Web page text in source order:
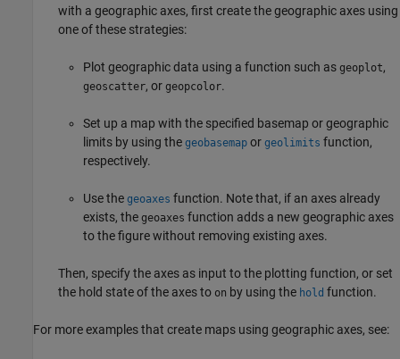
with a geographic axes, first create the geographic axes using
one of these strategies:
Plot geographic data using a function such as geoplot,
geoscatter, or geopcolor.
Set up a map with the specified basemap or geographic
limits by using the geobasemap or geolimits function,
respectively.
Use the geoaxes function. Note that, if an axes already
exists, the geoaxes function adds a new geographic axes
to the figure without removing existing axes.
Then, specify the axes as input to the plotting function, or set
the hold state of the axes to on by using the hold function.
For more examples that create maps using geographic axes, see: